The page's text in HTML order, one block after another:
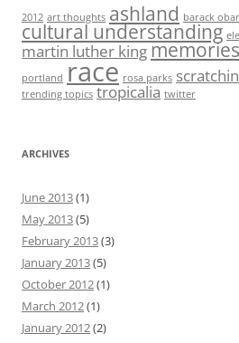
2012 art thoughts ashland barack
cultural understanding
martin luther kingmemories
portland race rosa parks scratchin
trending topics tropicalia twitter
ARCHIVES
June 2013(1)
May 2013(5)
February 2013(3)
January 2013(5)
October 2012(1)
March 2012(1)
January 2012(2)